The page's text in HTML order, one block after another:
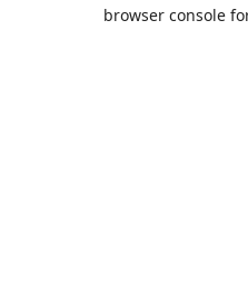
browser console